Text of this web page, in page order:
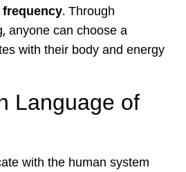
frequency. Through
anyone can choose a
with their body and energy
Language of
with the human system